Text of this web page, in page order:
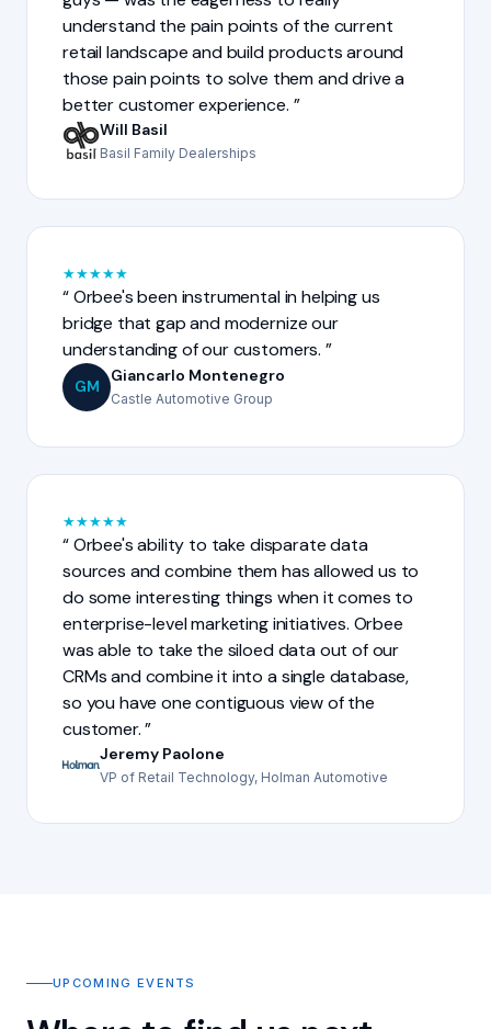
understand the pain points of the current
retail landscape and build products around
those pain points to solve them and drive a
better customer experience.
Will Basil
Basil Family Dealerships
★★★★★
Orbee's been instrumental in helping us
bridge that gap and modernize our
understanding of our customers.
GM
Giancarlo Montenegro
Castle Automotive Group
★★★★★
Orbee's ability to take disparate data
sources and combine them has allowed us to
do some interesting things when it comes to
enterprise-level marketing initiatives. Orbee
was able to take the siloed data out of our
CRMs and combine it into a single database,
so you have one contiguous view of the
customer.
Jeremy Paolone
VP of Retail Technology, Holman Automotive
UPCOMING EVENTS